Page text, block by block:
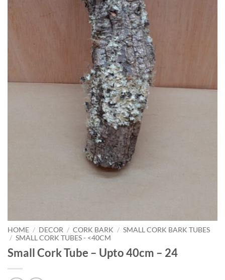
HOME / DECOR / CORK BARK / SMALL CORK BARK TUBES
/ SMALL CORK TUBES - <40CM
Small Cork Tube – Upto 40cm – 24